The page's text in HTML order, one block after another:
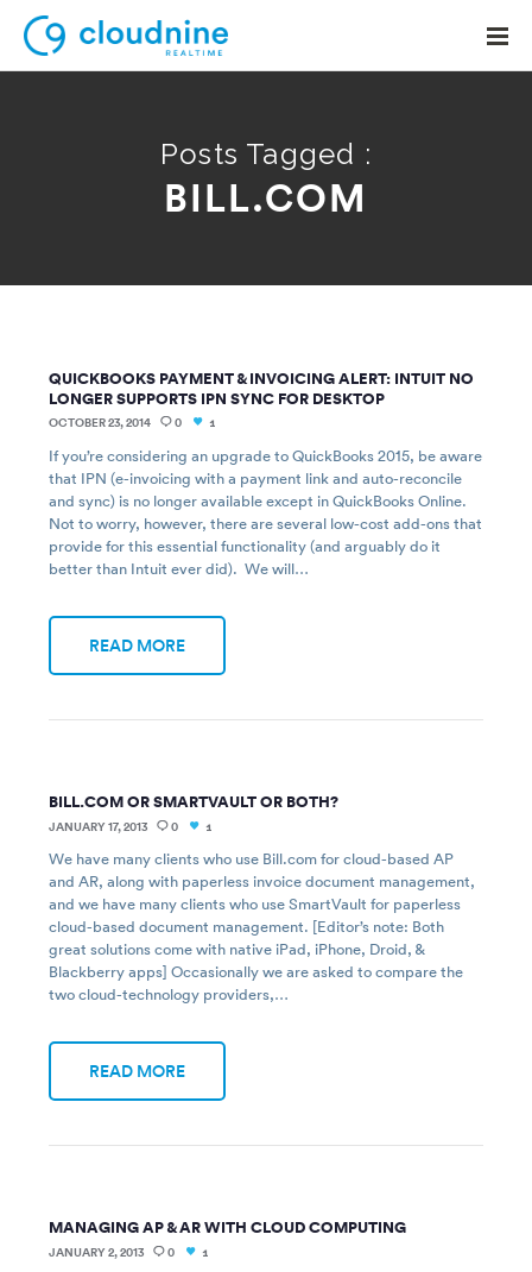
Contact Support
Posts Tagged :
BILL.COM
QUICKBOOKS PAYMENT & INVOICING ALERT: INTUIT NO
LONGER SUPPORTS IPN SYNC FOR DESKTOP
OCTOBER 23, 2014 0 1
If you’re considering an upgrade to QuickBooks 2015, be aware
that IPN (e-invoicing with a payment link and auto-reconcile
and sync) is no longer available except in QuickBooks Online.
Not to worry, however, there are several low-cost add-ons that
provide for this essential functionality (and arguably do it
better than Intuit ever did). We will…
READ MORE
BILL.COM OR SMARTVAULT OR BOTH?
JANUARY 17, 2013 0 1
We have many clients who use Bill.com for cloud-based AP
and AR, along with paperless invoice document management,
and we have many clients who use SmartVault for paperless
cloud-based document management. [Editor’s note: Both
great solutions come with native iPad, iPhone, Droid, &
Blackberry apps] Occasionally we are asked to compare the
two cloud-technology providers,…
READ MORE
MANAGING AP & AR WITH CLOUD COMPUTING
JANUARY 2, 2013 0 1